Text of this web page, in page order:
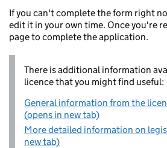
If you can't complete the form right
edit it in your own time. Once you're
page to complete the application.
There is additional information
licence that you might find useful:
General information from the
(opens in new tab)
More detailed information on
new tab)